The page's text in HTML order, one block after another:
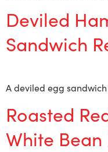
Deviled
Sandwich
A deviled egg
Roasted
White